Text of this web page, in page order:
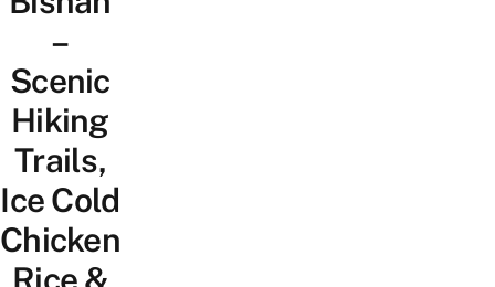
–
Scenic
Hiking
Trails,
Ice Cold
Chicken